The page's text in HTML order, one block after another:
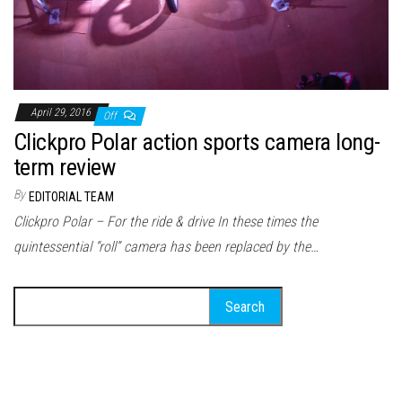
April 29, 2016 Off
Clickpro Polar action sports camera long-
term review
By EDITORIAL TEAM
Clickpro Polar – For the ride & drive In these times the
quintessential “roll” camera has been replaced by the…